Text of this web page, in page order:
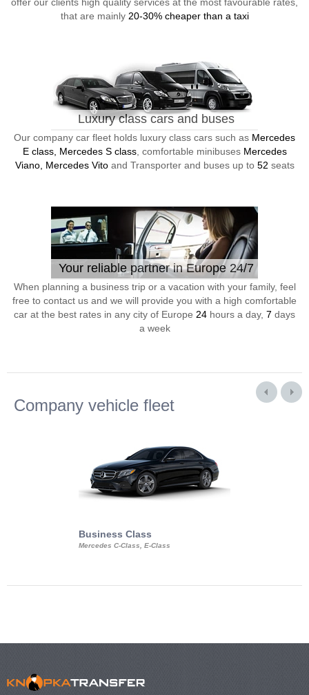
that are mainly 20-30% cheaper than a taxi
Luxury class cars and buses
Our company car fleet holds luxury class cars such as Mercedes
E class, Mercedes S class, comfortable minibuses Mercedes
Viano, Mercedes Vitoand Transporter and buses up to 52 seats
Your reliable partner in Europe 24/7
When planning a business trip or a vacation with your family, feel
free to contact us and we will provide you with a high comfortable
car at the best rates in any city of Europe 24 hours a day, 7 days
a week
Company vehicle fleet
Business Class
Mercedes C-Class, E-Class